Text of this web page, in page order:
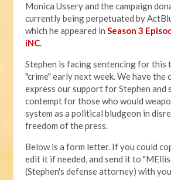
Monica Ussery and the campaign
currently being perpetuated by
which he appeared inSeason 3
iNC.
Stephen is facing sentencing for this
"crime" early next week. We have
express our support for Stephen and
contempt for those who would
system as a political bludgeon in
freedom of the press.
Below is a form letter. If you could
edit it if needed, and send it to "
(Stephen's defense attorney) with